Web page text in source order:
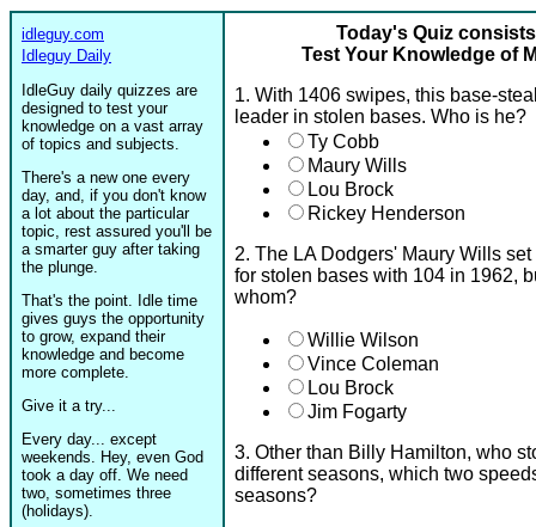
idleguy.com
Idleguy Daily
IdleGuy daily quizzes are
designed to test your
knowledge on a vast array
of topics and subjects.
There's a new one every
day, and, if you don't know
a lot about the particular
topic, rest assured you'll be
a smarter guy after taking
the plunge.
That's the point. Idle time
gives guys the opportunity
to grow, expand their
knowledge and become
more complete.
Give it a try...
Every day... except
weekends. Hey, even God
took a day off. We need
two, sometimes three
(holidays).
Today's Quiz
Test Your Knowledge of
1. With 1406 swipes, this base-
leader in stolen bases. Who is he?
Ty Cobb
Maury Wills
Lou Brock
Rickey Henderson
2. The LA Dodgers' Maury Wills
for stolen bases with 104 in 1962,
whom?
Willie Wilson
Vince Coleman
Lou Brock
Jim Fogarty
3. Other than Billy Hamilton, who
different seasons, which two
seasons?